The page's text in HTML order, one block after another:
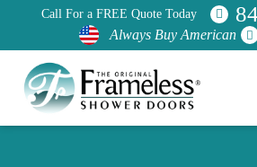
Call For a FREE Quote Today
Always Buy American